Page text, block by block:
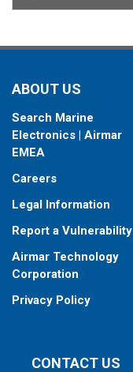
ABOUT US
Search Marine
Electronics | Airmar
EMEA
Careers
Legal Information
Report a Vulnerability
Airmar Technology
Corporation
Privacy Policy
CONTACT US